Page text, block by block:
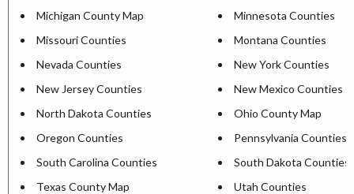
Michigan County Map
Minnesota Counties
Missouri Counties
Montana Counties
Nevada Counties
New York Counties
New Jersey Counties
New Mexico Counties
North Dakota Counties
Ohio County Map
Oregon Counties
Pennsylvania Counties
South Carolina Counties
South Dakota Counties
Texas County Map
Utah Counties